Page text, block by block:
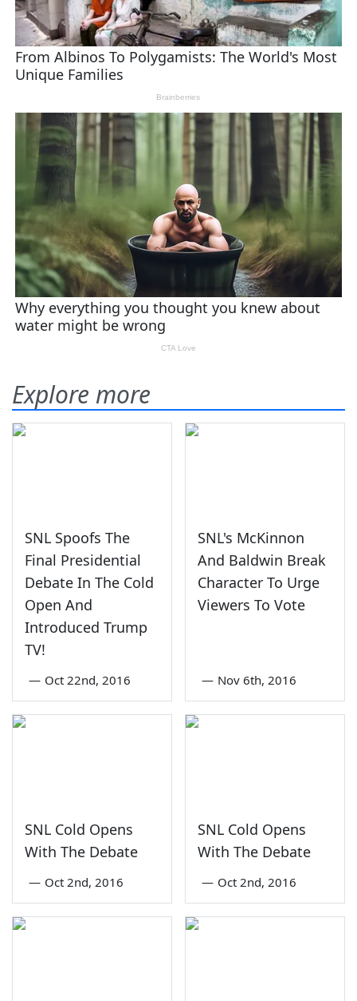
Explore more
SNL Spoofs The
Final Presidential
Debate In The Cold
Open And
Introduced Trump
TV!
— Oct 22nd, 2016
SNL's McKinnon
And Baldwin Break
Character To Urge
Viewers To Vote
— Nov 6th, 2016
SNL Cold Opens
With The Debate
— Oct 2nd, 2016
SNL Cold Opens
With The Debate
— Oct 2nd, 2016